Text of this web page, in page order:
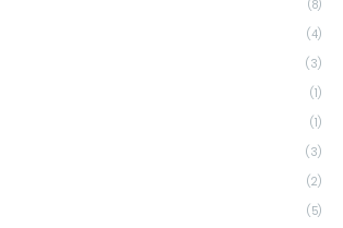
(8)
(4)
(3)
(1)
(1)
(3)
(2)
(5)